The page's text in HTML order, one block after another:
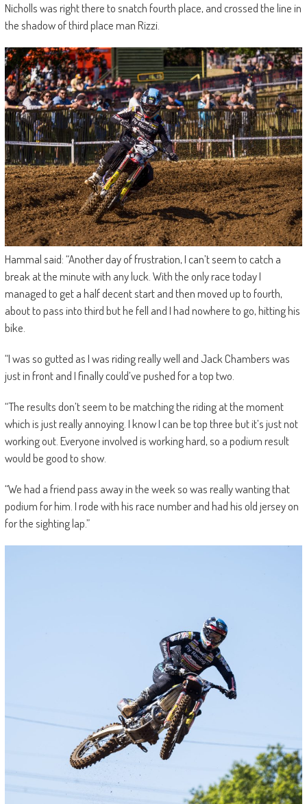
Nicholls was right there to snatch fourth place, and crossed the line in
the shadow of third place man Rizzi.
Hammal said: “Another day of frustration, I can’t seem to catch a
break at the minute with any luck. With the only race today I
managed to get a half decent start and then moved up to fourth,
about to pass into third but he fell and I had nowhere to go, hitting his
bike.
“I was so gutted as I was riding really well and Jack Chambers was
just in front and I finally could’ve pushed for a top two.
“The results don’t seem to be matching the riding at the moment
which is just really annoying. I know I can be top three but it’s just not
working out. Everyone involved is working hard, so a podium result
would be good to show.
“We had a friend pass away in the week so was really wanting that
podium for him. I rode with his race number and had his old jersey on
for the sighting lap.”